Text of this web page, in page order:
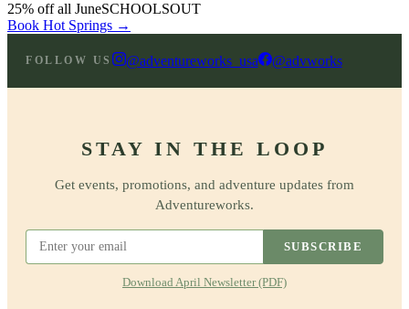
25% off all JuneSCHOOLSOUT
Book Hot Springs →
FOLLOW US @adventureworks_usa @advworks
STAY IN THE LOOP
Get events, promotions, and adventure updates from
Adventureworks.
SUBSCRIBE
Download April Newsletter (PDF)